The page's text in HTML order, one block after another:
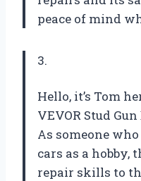
peace of mind
3.
Hello, it’s Tom
VEVOR Stud
As someone
cars as a
repair skills to